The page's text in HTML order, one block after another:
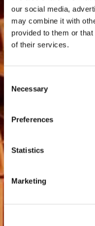
our social media,
may combine it with
provided to them or
of their services.
Consent
Selection
Necessary
Preferences
Statistics
Marketing